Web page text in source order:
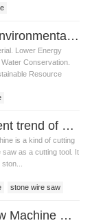
What are the environmental benefits of using a stone wire saw machine
Lower Energy
Conservation.
Resource
The development trend of stone wire saw machine
is a kind of cutting
as a cutting tool. It
stone wire saw
Stone Wire Saw Machine Maintenance Guide